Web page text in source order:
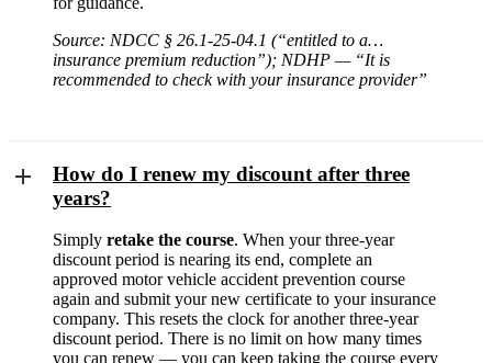
Source: NDCC § 26.1-25-04.1 (“entitled to a…
insurance premium reduction”); NDHP — “It is
recommended to check with your insurance provider”
How do I renew my discount after three
years?
Simply retake the course. When your three-year
discount period is nearing its end, complete an
approved motor vehicle accident prevention course
again and submit your new certificate to your insurance
company. This resets the clock for another three-year
discount period. There is no limit on how many times
you can renew — you can keep taking the course every